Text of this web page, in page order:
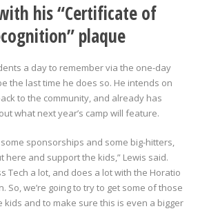
his “Certificate of
plaque
a day to remember via the one-day
the last time he does so. He intends on
to the community, and already has
what next year’s camp will feature.
some sponsorships and some big-hitters,
here and support the kids,” Lewis said.
Tech a lot, and does a lot with the Horatio
So, we’re going to try to get some of those
kids and to make sure this is even a bigger